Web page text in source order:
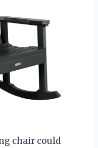
chair could